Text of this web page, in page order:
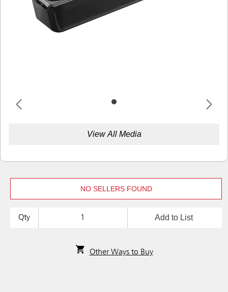
View All Media
NO SELLERS FOUND
Qty Add to List
Other Ways to Buy